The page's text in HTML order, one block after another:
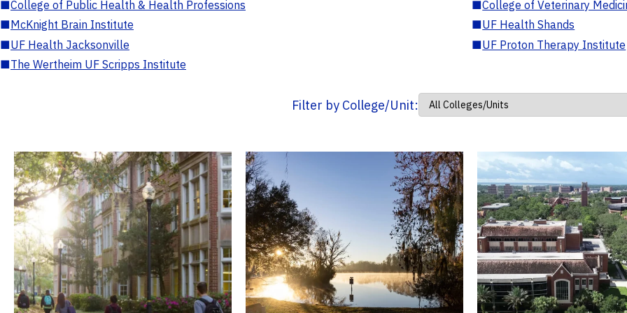
■College of Public Health & Health Professions ■College of Veterinary
■McKnight Brain Institute ■UF Health Shands
■UF Health Jacksonville ■UF Proton Therapy Institute
■The Wertheim UF Scripps Institute
Filter by College/Unit: